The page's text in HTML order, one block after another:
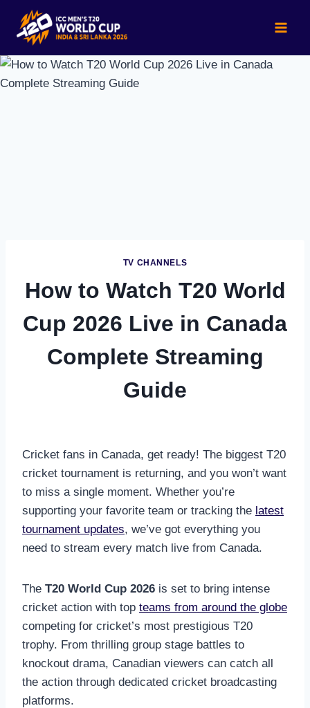
content
TV CHANNELS
How to Watch T20 World
Cup 2026 Live in Canada
Complete Streaming
Guide
Cricket fans in Canada, get ready! The biggest T20
cricket tournament is returning, and you won’t want
to miss a single moment. Whether you’re
supporting your favorite team or tracking the latest
tournament updates, we’ve got everything you
need to stream every match live from Canada.
The T20 World Cup 2026 is set to bring intense
cricket action with top teams from around the globe
competing for cricket’s most prestigious T20
trophy. From thrilling group stage battles to
knockout drama, Canadian viewers can catch all
the action through dedicated cricket broadcasting
platforms.